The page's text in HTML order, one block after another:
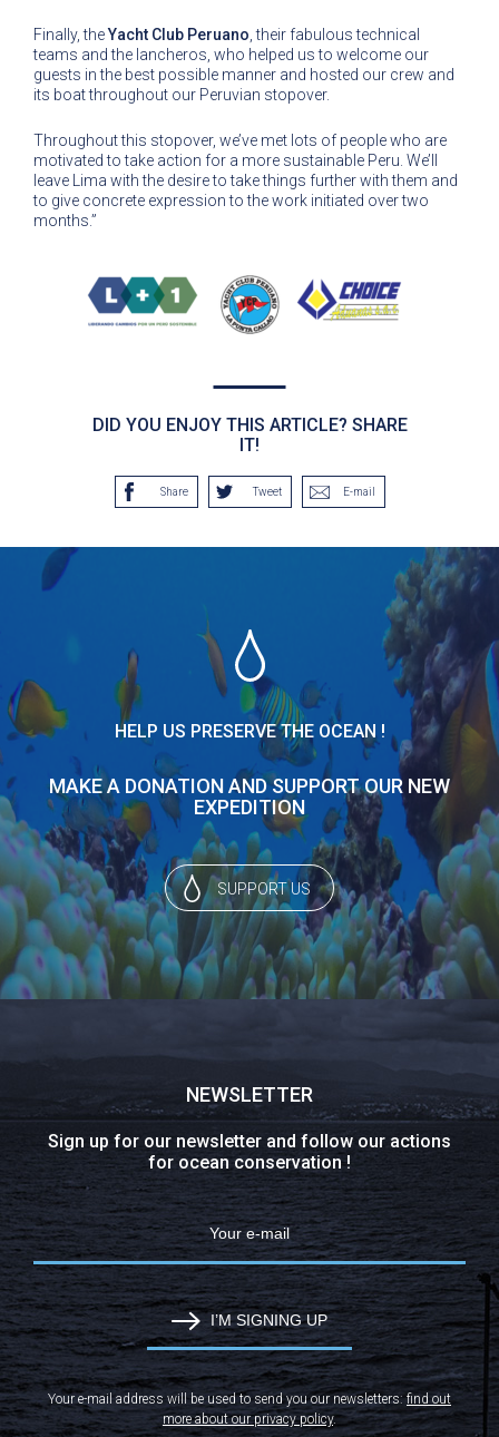
Finally, theYacht Club Peruano , their fabulous technical
teams and the lancheros, who helped us to welcome our
guests in the best possible manner and hosted our crew and
its boat throughout our Peruvian stopover.
Throughout this stopover, we’ve met lots of people who are
motivated to take action for a more sustainable Peru. We’ll
leave Lima with the desire to take things further with them and
to give concrete expression to the work initiated over two
months.”
DID YOU ENJOY THIS ARTICLE? SHARE
IT!
Share Tweet E-mail
HELP US PRESERVE THE OCEAN !
MAKE A DONATION AND SUPPORT OUR NEW
EXPEDITION
SUPPORT US
NEWSLETTER
Sign up for our newsletter and follow our actions
for ocean conservation !
I’M SIGNING UP
Your e-mail address will be used to send you our newsletters:find out
more about our privacy policy.